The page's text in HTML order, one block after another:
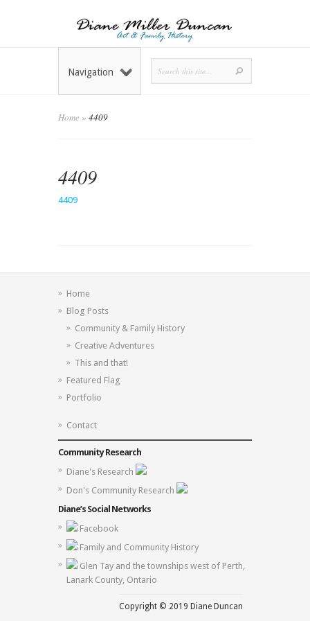
Navigation
Home » 4409
4409
4409
Home
Blog Posts
Community & Family History
Creative Adventures
This and that!
Featured Flag
Portfolio
Contact
Community Research
Diane's Research
Don's Community Research
Diane’s Social Networks
Facebook
Family and Community History
Glen Tay and the townships west of Perth,
Lanark County, Ontario
Copyright © 2019 Diane Duncan